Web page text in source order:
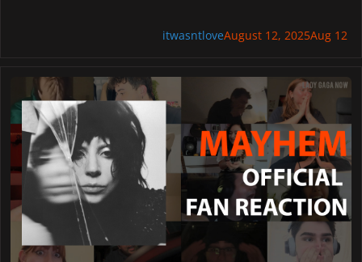
itwasntloveAugust 12, 2025Aug 12
PREMIERE: "MAYHEM: Little Monsters' Return"